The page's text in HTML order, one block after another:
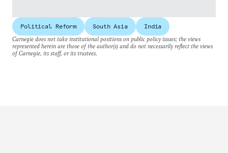
Political Reform South Asia
India
Carnegie does not take institutional positions on public policy issues; the views
represented herein are those of the author(s) and do not necessarily reflect the views
of Carnegie, its staff, or its trustees.